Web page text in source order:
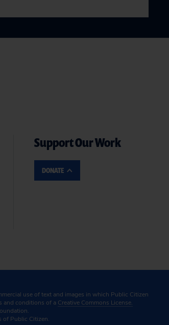
Support Our Work
DONATE
use of text and images in which Public Citizen
and conditions of a Creative Commons License.
of Public Citizen.